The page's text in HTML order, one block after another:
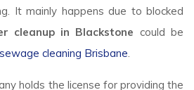
It mainly happens due to blocked
cleanup in Blackstone could be
sewage cleaning Brisbane.
holds the license for providing the